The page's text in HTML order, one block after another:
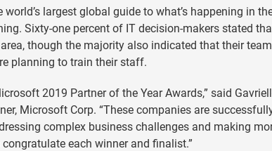
largest global guide to what’s happening in
Sixty-one percent of IT decision-makers stated
though the majority also indicated that their
planning to train their staff.
2019 Partner of the Year Awards,” said
Microsoft Corp. “These companies are
complex business challenges and making
each winner and finalist.”